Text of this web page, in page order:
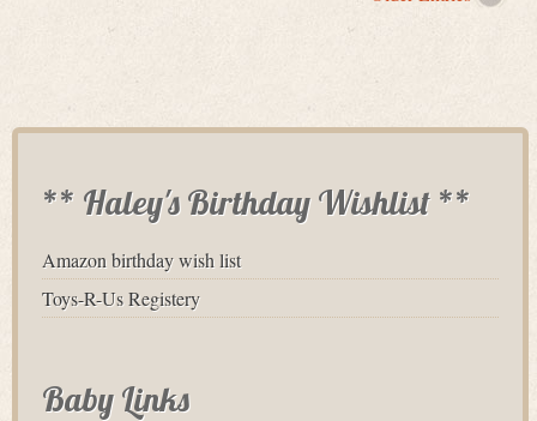
** Haley's Birthday Wishlist **
Amazon birthday wish list
Toys-R-Us Registery
Baby Links